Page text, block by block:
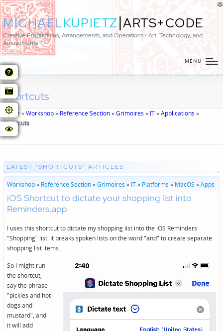
MICHAELKUPIETZ|ARTS+CODE
Creative Productions, Arrangements, and Operations • Art, Technology, and
Amusements
MENU
Shortcuts
Home»Workshop» Reference Section»Grimoires » IT»Applications »
Shortcuts
LATEST "SHORTCUTS" ARTICLES
Workshop» Reference Section»Grimoires » IT» Platforms » MacOS »Apps
iOS Shortcut to dictate your shopping list into
Reminders.app
I uses this shortcut to dictate my shopping list into the iOS Reminders
"Shopping" list. It breaks spoken lists on the word "and" to create separate
shopping list items.
So I might run
the shortcut,
say the phrase
"pickles and hot
dogs and
mustard", and
it will add